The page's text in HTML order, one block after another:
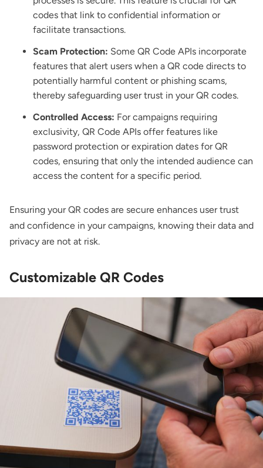
codes that link to confidential information or
facilitate transactions.
Scam Protection: Some QR Code APIs incorporate
features that alert users when a QR code directs to
potentially harmful content or phishing scams,
thereby safeguarding user trust in your QR codes.
Controlled Access: For campaigns requiring
exclusivity, QR Code APIs offer features like
password protection or expiration dates for QR
codes, ensuring that only the intended audience can
access the content for a specific period.
Ensuring your QR codes are secure enhances user trust
and confidence in your campaigns, knowing their data and
privacy are not at risk.
Customizable QR Codes